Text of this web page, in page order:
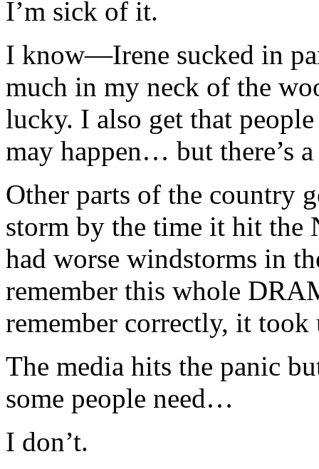
I’m sick of it.
I know—Irene sucked in
much in my neck of the
lucky. I also get that
may happen… but there’s
Other parts of the country
storm by the time it hit the
had worse windstorms in
remember this whole
remember correctly, it took
The media hits the panic
some people need…
I don’t.